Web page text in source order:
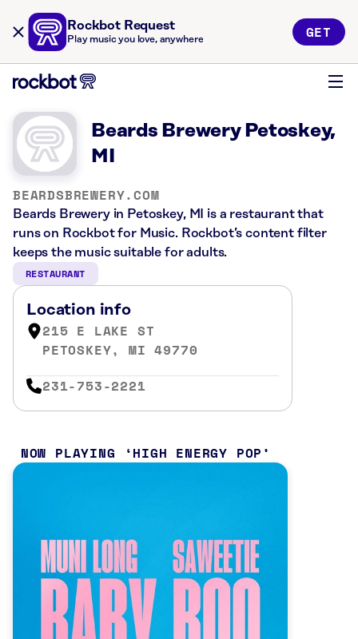
Rockbot Request
Play music you love, anywhere GET
Beards Brewery Petoskey,
MI
BEARDSBREWERY.COM
Beards Brewery in Petoskey, MI is a restaurant that
runs on Rockbot for Music. Rockbot’s content filter
keeps the music suitable for adults.
RESTAURANT
Location info
215 E LAKE ST
PETOSKEY, MI 49770
231-753-2221
NOW PLAYING HIGH ENERGY POP